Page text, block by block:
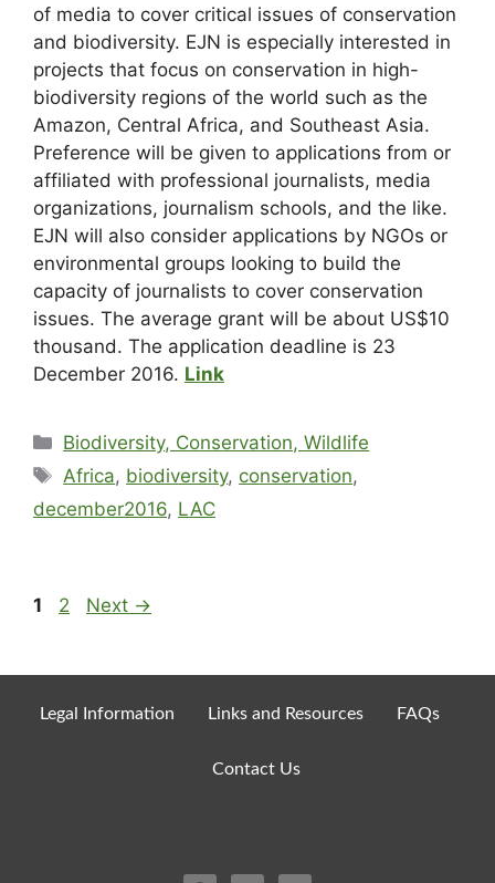
of media to cover critical issues of conservation
and biodiversity. EJN is especially interested in
projects that focus on conservation in high-
biodiversity regions of the world such as the
Amazon, Central Africa, and Southeast Asia.
Preference will be given to applications from or
affiliated with professional journalists, media
organizations, journalism schools, and the like.
EJN will also consider applications by NGOs or
environmental groups looking to build the
capacity of journalists to cover conservation
issues. The average grant will be about US$10
thousand. The application deadline is 23
December 2016. Link
Biodiversity, Conservation, Wildlife
Africa, biodiversity, conservation,
december2016, LAC
1 2 Next →
Legal Information Links and Resources FAQs
Contact Us